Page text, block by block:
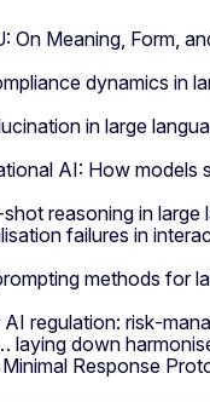
Meaning, Form,
dynamics in
in large
AI: How
reasoning in
failures in
methods for
regulation:
down
Response